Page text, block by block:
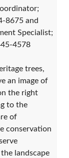
8675 and
Specialist;
4578
trees,
an image of
the right
to the
of
conservation
landscape